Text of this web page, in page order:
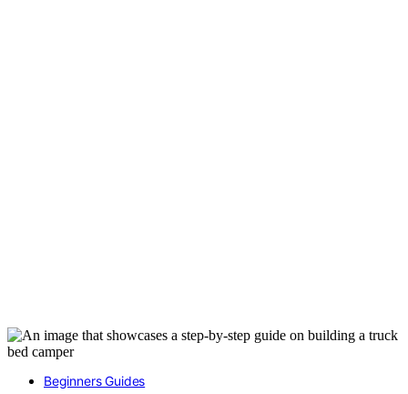
Beginners Guides